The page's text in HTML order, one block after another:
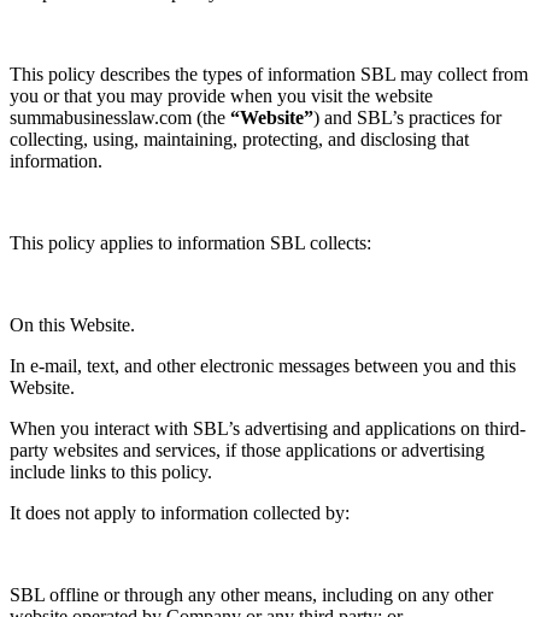
This policy describes the types of information SBL may collect from
you or that you may provide when you visit the website
summabusinesslaw.com (the “Website”) and SBL’s practices for
collecting, using, maintaining, protecting, and disclosing that
information.
This policy applies to information SBL collects:
On this Website.
In e-mail, text, and other electronic messages between you and this
Website.
When you interact with SBL’s advertising and applications on third-
party websites and services, if those applications or advertising
include links to this policy.
It does not apply to information collected by:
SBL offline or through any other means, including on any other